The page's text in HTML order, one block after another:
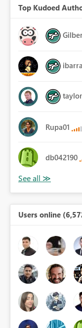
Top Kudoed
Rupa01
db042190
Users online